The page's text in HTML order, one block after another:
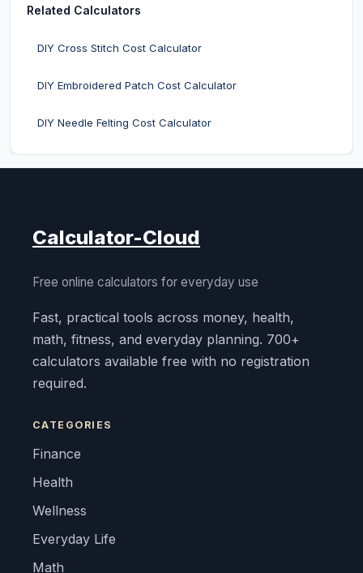
Related Calculators
DIY Cross Stitch Cost Calculator
DIY Embroidered Patch Cost Calculator
DIY Needle Felting Cost Calculator
Calculator-Cloud
Free online calculators for everyday use
Fast, practical tools across money, health,
math, fitness, and everyday planning. 700+
calculators available free with no registration
required.
CATEGORIES
Finance
Health
Wellness
Everyday Life
Math